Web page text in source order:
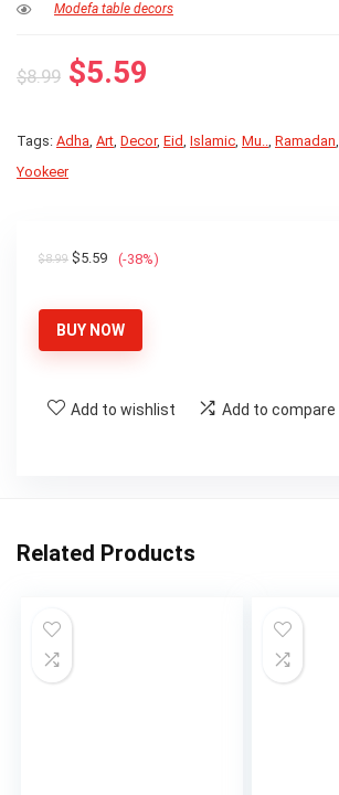
Modefa table decors
$8.99 Original
was:
$8.99.
$5.59
is:
Tags: Adha, Art, Decor, Eid, Islamic, Mu.., Ramadan,
Yookeer
$8.99 Original
$8.99.
$5.59Current
$5.59.
(-38%)
BUY NOW
Add to wishlist Add to compare
Related Products